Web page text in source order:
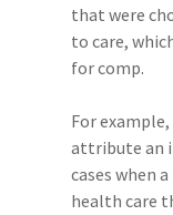
that were
to care,
for comp.
For
attribute an
cases when
health care